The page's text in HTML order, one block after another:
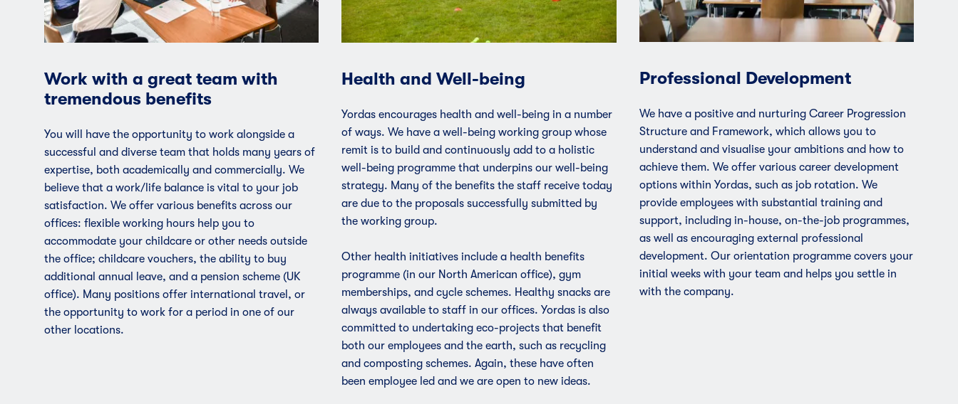
Work with a great team with
tremendous benefits
You will have the opportunity to work alongside a
successful and diverse team that holds many years of
expertise, both academically and commercially. We
believe that a work/life balance is vital to your job
satisfaction. We offer various benefits across our
offices: flexible working hours help you to
accommodate your childcare or other needs outside
the office; childcare vouchers, the ability to buy
additional annual leave, and a pension scheme (UK
office). Many positions offer international travel, or
the opportunity to work for a period in one of our
other locations.
Health and Well-being
Yordas encourages health and well-being in a number
of ways. We have a well-being working group whose
remit is to build and continuously add to a holistic
well-being programme that underpins our well-being
strategy. Many of the benefits the staff receive today
are due to the proposals successfully submitted by
the working group.
Other health initiatives include a health benefits
programme (in our North American office),gym
memberships, and cycle schemes. Healthy snacks are
always available to staff in our offices. Yordas is also
committed to undertaking eco-projects that benefit
both our employees and the earth, such as recycling
and composting schemes. Again, these have often
been employee led and we are open to new ideas.
Professional Development
We have a positive and nurturing Career Progression
Structure and Framework, which allows you to
understand and visualise your ambitions and how to
achieve them. We offer various career development
options within Yordas, such as job rotation. We
provide employees with substantial training and
support, including in-house, on-the-job programmes,
as well as encouraging external professional
development. Our orientation programme covers your
initial weeks with your team and helps you settle in
with the company.